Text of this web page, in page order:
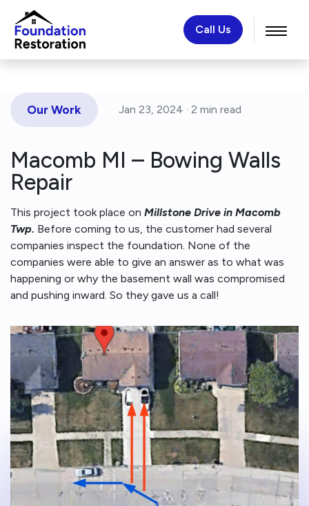
Call Us
Our Work Jan 23, 2024 · 2 min read
Macomb MI – Bowing Walls
Repair
This project took place on Millstone Drive in Macomb
Twp. Before coming to us, the customer had several
companies inspect the foundation. None of the
companies were able to give an answer as to what was
happening or why the basement wall was compromised
and pushing inward. So they gave us a call!